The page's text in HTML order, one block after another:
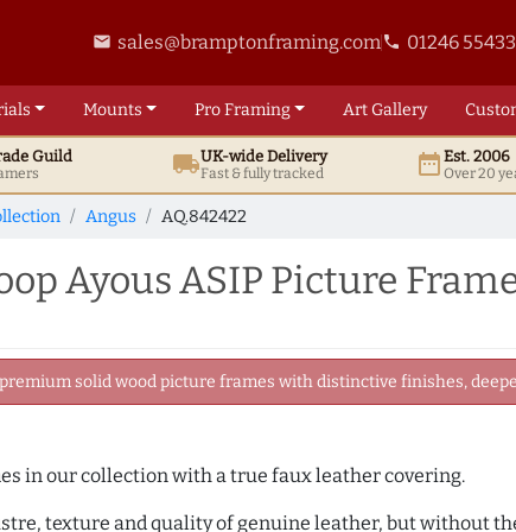
email sales@bramptonframing.comphone 01246
Mounts ProFraming ArtGallery
Guild local_shippingUK-wide Delivery
Fast & fully tracked date_rangeEst. 2006
Over 20
Angus AQ.842422
Ayous ASIP Picture
solid wood picture frames with distinctive finishes,
in our collection with a true faux leather covering.
texture and quality of genuine leather, but without